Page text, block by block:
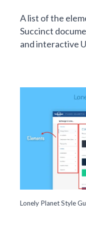
A list of the
Succinct
and interactive
Lonely Planet Style